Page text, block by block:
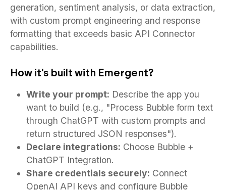
generation, sentiment analysis, or data extraction,
with custom prompt engineering and response
formatting that exceeds basic API Connector
capabilities.
How it's built with Emergent?
Write your prompt: Describe the app you
want to build (e.g., "Process Bubble form text
through ChatGPT with custom prompts and
return structured JSON responses").
Declare integrations: Choose Bubble +
ChatGPT Integration.
Share credentials securely: Connect
OpenAI API keys and configure Bubble